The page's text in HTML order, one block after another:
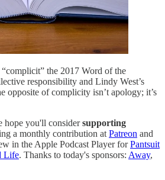
“complicit” the 2017 Word of the
responsibility and Lindy West’s
opposite of complicity isn’t apology; it’s
hope you'll considersupporting
a monthly contribution at Patreon and
in the Apple Podcast Player forPantsuit
Life. Thanks to today's sponsors: Away,